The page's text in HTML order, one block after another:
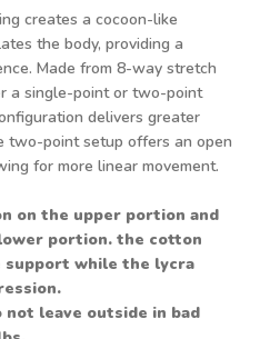
creates a cocoon-like
the body, providing a
Made from 8-way stretch
a single-point or two-point
delivers greater
two-point setup offers an open
for more linear movement.
on the upper portion and
portion. the cotton
while the lycra
leave outside in bad